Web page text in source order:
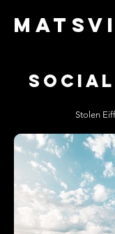
matsv
social
Stolen